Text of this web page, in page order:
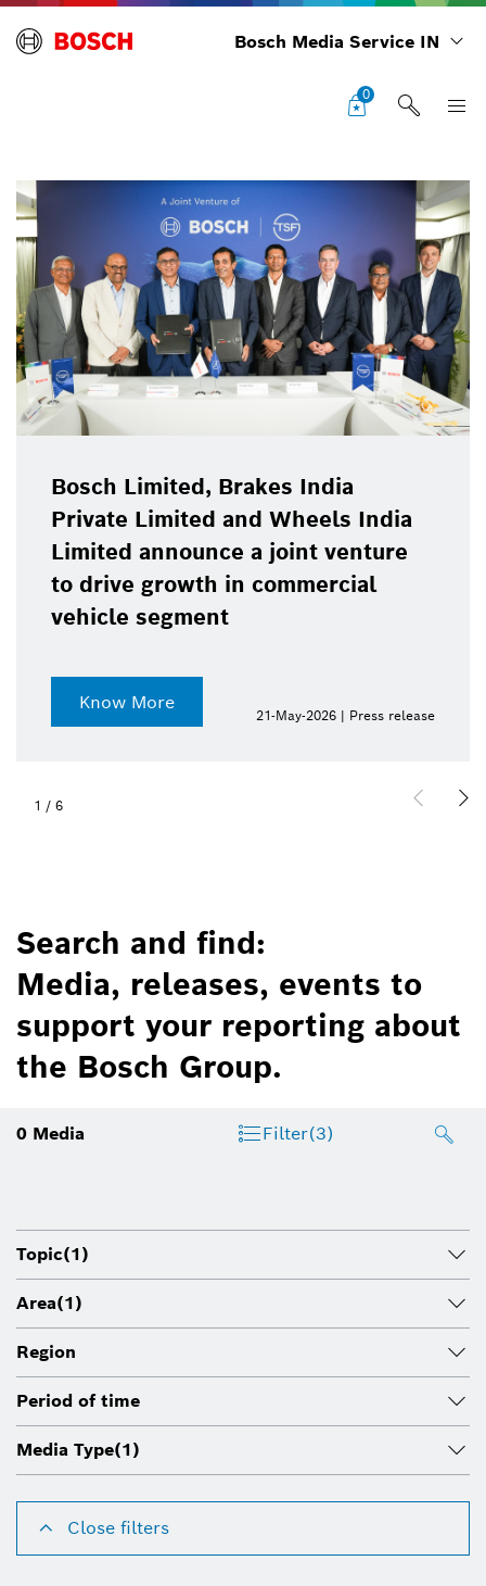
Bosch Media Service IN
0
Bosch Limited, Brakes India
Private Limited and Wheels India
Limited announce a joint venture
to drive growth in commercial
vehicle segment
Know More
21-May-2026 | Press release
1 / 6
Search and find:
Media, releases, events to
support your reporting about
the Bosch Group.
0 Media Filter(3)
Topic(1)
Area(1)
Region
Period of time
Media Type(1)
Close filters